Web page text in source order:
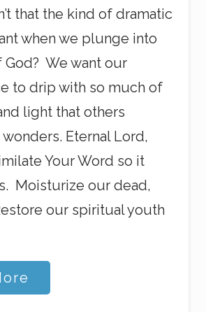
that the kind of dramatic
when we plunge into
God? We want our
to drip with so much of
light that others
Eternal Lord,
Your Word so it
Moisturize our dead,
our spiritual youth